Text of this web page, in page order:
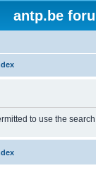
antp.be
to use the